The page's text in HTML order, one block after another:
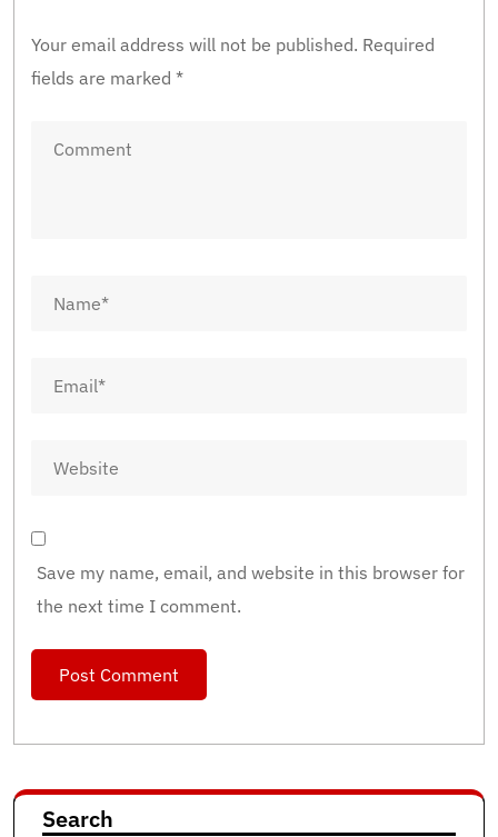
Your email address will not be published. Required
fields are marked *
Save my name, email, and website in this browser for
the next time I comment.
Search